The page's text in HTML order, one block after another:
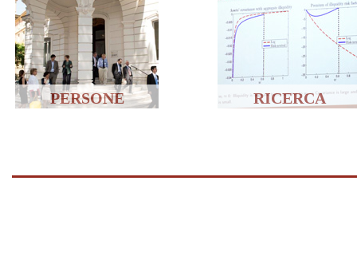
PERSONE RICERCA